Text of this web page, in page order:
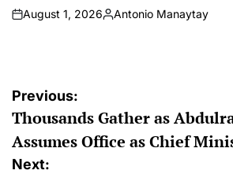
on
August 1, 2026
Posted
Antonio Manaytay
Post
navigation
Previous:
Thousands Gather as
Assumes Office as Chief
Next: